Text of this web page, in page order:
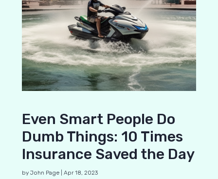
Even Smart People Do
Dumb Things: 10 Times
Insurance Saved the Day
by John Page| Apr 18, 2023